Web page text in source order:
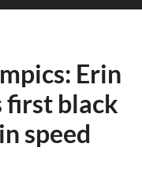
Erin
first black
speed